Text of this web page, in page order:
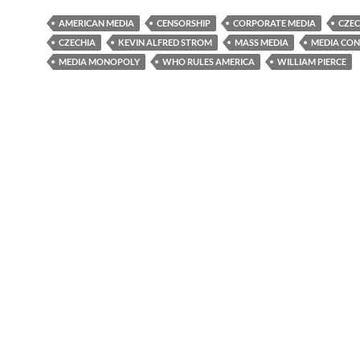
AMERICAN MEDIA CENSORSHIP CORPORATE MEDIA
CZECHIA
KEVIN ALFRED STROM MASS MEDIA
MEDIA
MEDIA MONOPOLY
WHO RULES AMERICA WILLIAM PIERCE